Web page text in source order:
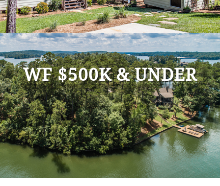
WF $500K & UNDER